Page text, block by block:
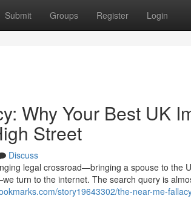
Submit Groups Register Login
Why Your Best UK
Street
Discuss
legal crossroad—bringing a spouse to the
turn to the internet. The search query is
story19643302/the-near-me-